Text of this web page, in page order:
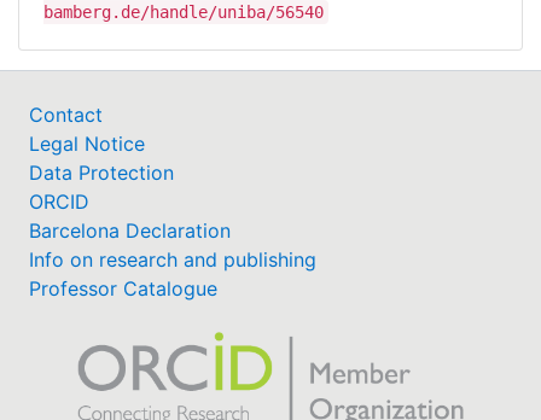
bamberg.de/handle/uniba/56540
Contact
Legal Notice
Data Protection
ORCID
Barcelona Declaration
Info on research and publishing
Professor Catalogue